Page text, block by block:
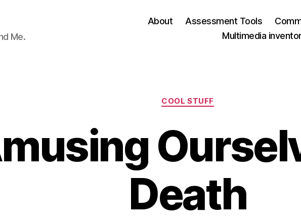
Me.
About Assessment Tools
Multimedia
Categories
COOL STUFF
Death